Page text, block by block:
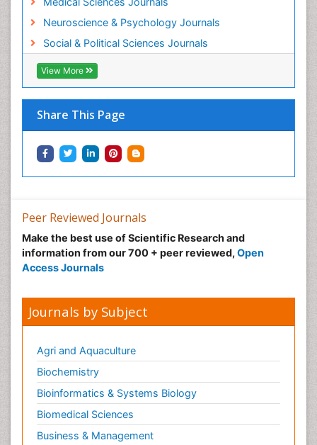
Neuroscience & Psychology Journals
Social & Political Sciences Journals
View More
Share This Page
Peer Reviewed Journals
Make the best use of Scientific Research and
information from our 700 + peer reviewed, Open
Access Journals
Journals by Subject
Agri and Aquaculture
Biochemistry
Bioinformatics & Systems Biology
Biomedical Sciences
Business & Management